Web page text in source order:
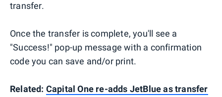
transfer.
Once the transfer is complete, you'll see a
"Success!" pop-up message with a confirmation
code you can save and/or print.
Related: Capital One re-adds JetBlue as transfer